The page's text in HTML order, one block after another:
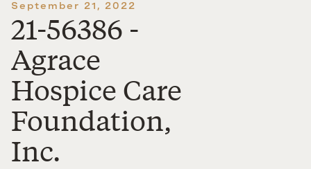
September 21, 2022
21-56386 -
Agrace
Hospice Care
Foundation,
Inc.